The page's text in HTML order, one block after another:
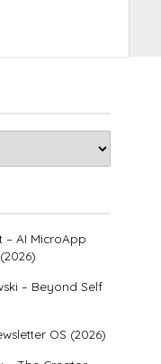
– AI MicroApp
– Beyond Self
OS (2026)